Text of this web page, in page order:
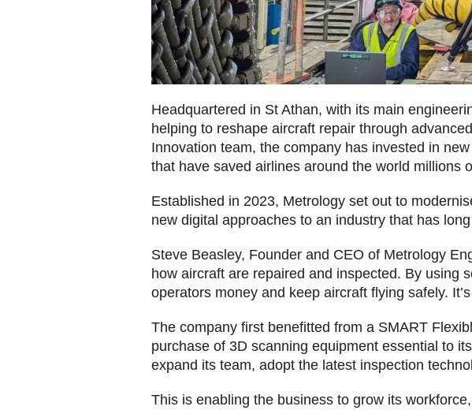
Headquartered in St Athan, with its main
helping to reshape aircraft repair through
Innovation team, the company has invested in
that have saved airlines around the world millions
Established in 2023, Metrology set out to
new digital approaches to an industry that has
Steve Beasley, Founder and CEO of Metrology
how aircraft are repaired and inspected. By using
operators money and keep aircraft flying safely.
The company first benefitted from a SMART
purchase of 3D scanning equipment essential to
expand its team, adopt the latest inspection
This is enabling the business to grow its